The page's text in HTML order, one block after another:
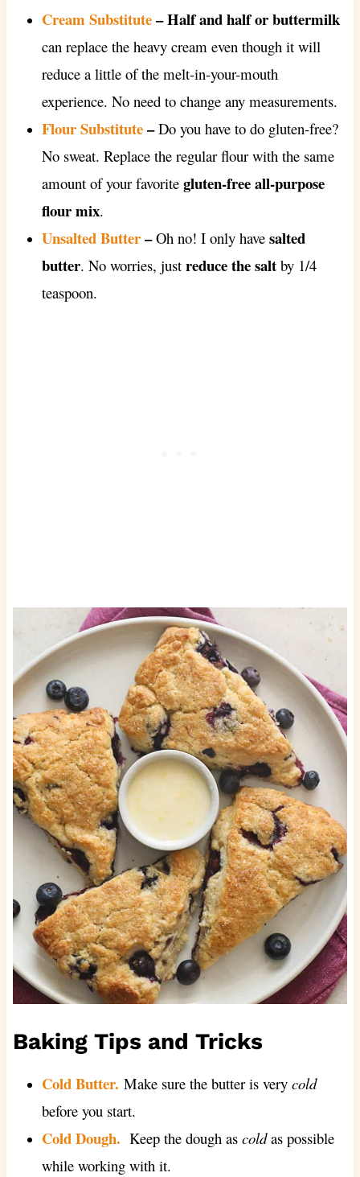
Cream Substitute– Half and half or buttermilk
can replace the heavy cream even though it will
reduce a little of the melt-in-your-mouth
experience. No need to change any measurements.
Flour Substitute–Do you have to do gluten-free?
No sweat. Replace the regular flour with the same
amount of your favorite gluten-free all-purpose
flour mix.
Unsalted Butter–Oh no! I only have salted
butter. No worries, just reduce the saltby 1/4
teaspoon.
Baking Tips and Tricks
Cold Butter. Make sure the butter is very cold
before you start.
Cold Dough. Keep the dough as coldas possible
while working with it.